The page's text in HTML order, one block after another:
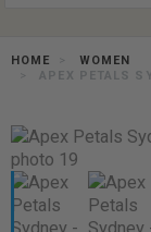
HOME
WOMEN
APEX PETALS